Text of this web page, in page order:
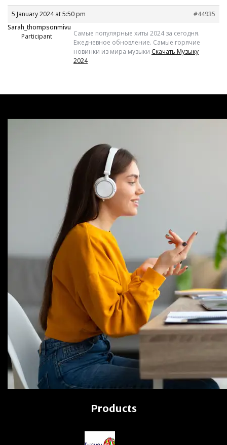
5 January 2024 at 5:50 pm
#44935
Sarah_thompsonmivu
Participant
Самые популярные хиты 2024 за сегодня.
Ежедневное обновление. Самые горячие
новинки из мира музыки Скачать Музыку
2024
Products